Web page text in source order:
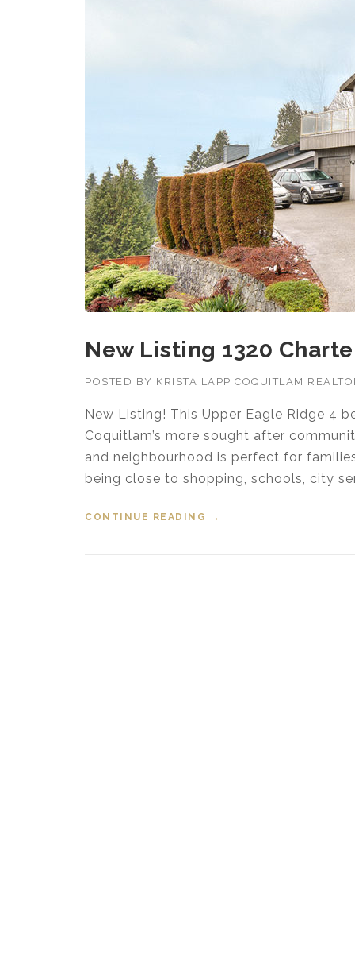
New Listing 1320
POSTED BY KRISTA LAPP COQUITLAM
New Listing! This Upper Eagle Ridge 4
Coquitlam’s more sought after
and neighbourhood is perfect for
being close to shopping, schools, city
CONTINUE READING “NEW LISTING 1320
→